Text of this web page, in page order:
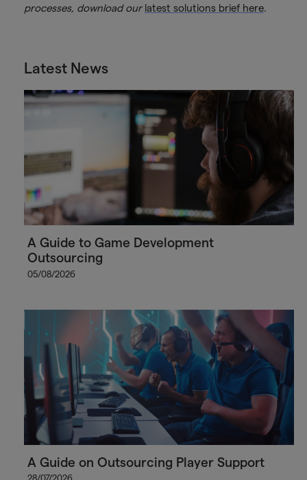
processes, download our latest solutions brief here.
Latest News
A Guide to Game Development
Outsourcing
05/08/2026
A Guide on Outsourcing Player Support